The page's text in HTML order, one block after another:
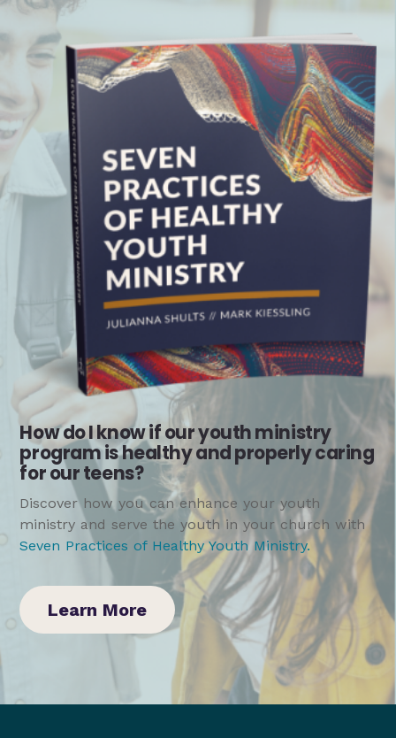
How do I know if our youth ministry
program is healthy and properly caring
for our teens?
Discover how you can enhance your youth
ministry and serve the youth in your church with
Seven Practices of Healthy Youth Ministry.
Learn More